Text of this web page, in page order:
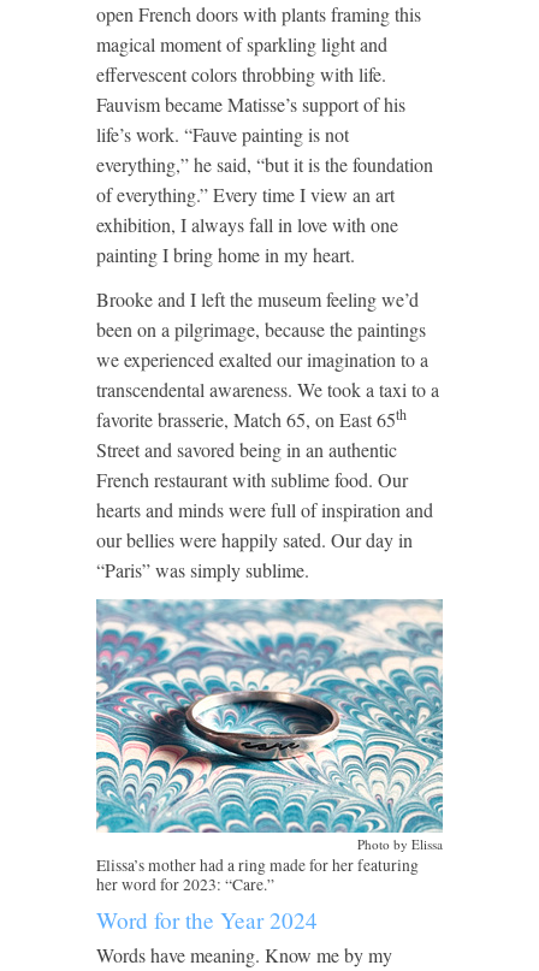
open French doors with plants framing this
magical moment of sparkling light and
effervescent colors throbbing with life.
Fauvism became Matisse’s support of his
life’s work. “Fauve painting is not
everything,” he said, “but it is the foundation
of everything.” Every time I view an art
exhibition, I always fall in love with one
painting I bring home in my heart.
Brooke and I left the museum feeling we’d
been on a pilgrimage, because the paintings
we experienced exalted our imagination to a
transcendental awareness. We took a taxi to a
favorite brasserie, Match 65, on East 65th
Street and savored being in an authentic
French restaurant with sublime food. Our
hearts and minds were full of inspiration and
our bellies were happily sated. Our day in
“Paris” was simply sublime.
Photo by Elissa
Elissa’s mother had a ring made for her featuring
her word for 2023: “Care.”
Word for the Year 2024
Words have meaning. Know me by my